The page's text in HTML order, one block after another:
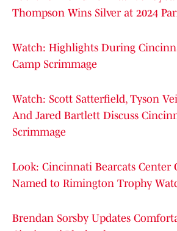
Thompson Wins Silver at 2024
Watch: Highlights During
Camp Scrimmage
Watch: Scott Satterfield, Tyson
And Jared Bartlett Discuss
Scrimmage
Look: Cincinnati Bearcats Center
Named to Rimington Trophy
Brendan Sorsby Updates